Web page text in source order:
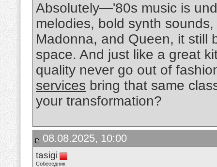
Absolutely—'80s music is
melodies, bold synth
Madonna, and Queen, it still
space. And just like a great
quality never go out of
services bring that same
your transformation?
08.08.2025, 10:00
tasigi
Собеседник